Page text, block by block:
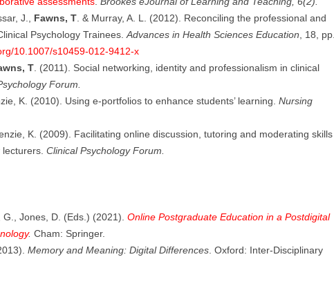
J., Fawns, T. & Murray, A. L. (2012). Reconciling the professional and
Psychology Trainees. Advances in Health Sciences Education , 18, pp.
10.1007/s10459-012-9412-x
T. (2011). Social networking, identity and professionalism in clinical
Forum.
K. (2010). Using e-portfolios to enhance students’ learning. Nursing
K. (2009). Facilitating online discussion, tutoring and moderating skills
Clinical Psychology Forum.
G., Jones, D. (Eds.) (2021). Online Postgraduate Education in a Postdigital
. Cham: Springer.
Memory and Meaning: Digital Differences. Oxford: Inter-Disciplinary